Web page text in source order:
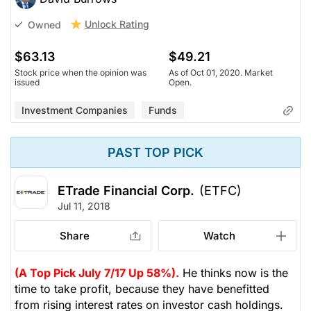
Owned Unlock Rating
$63.13
Stock price when the opinion was
issued
$49.21
As of Oct 01, 2020. Market
Open.
Investment Companies Funds
PAST TOP PICK
ETrade Financial Corp. (ETFC)
Jul 11, 2018
Share Watch
(A Top Pick July 7/17 Up 58%). He thinks now is the
time to take profit, because they have benefitted
from rising interest rates on investor cash holdings.